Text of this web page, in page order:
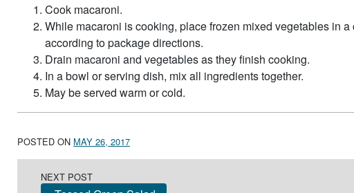
Cook macaroni.
While macaroni is cooking, place frozen mixed vegetables in
according to package directions.
Drain macaroni and vegetables as they finish cooking.
In a bowl or serving dish, mix all ingredients together.
May be served warm or cold.
POSTED ON MAY 26, 2017
Post navigation
NEXT POST